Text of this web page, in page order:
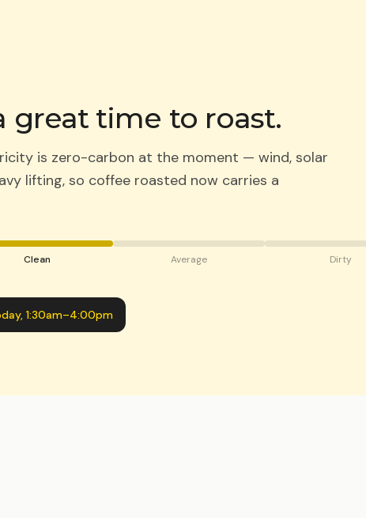
great time to roast.
is zero-carbon at the moment — wind, solar
lifting, so coffee roasted now carries a
Clean Average Dirty
, 1:30am–4:00pm